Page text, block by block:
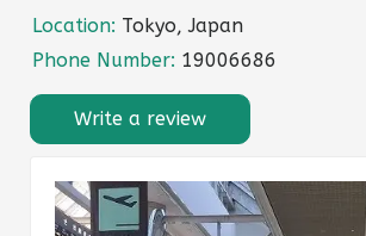
Location: Tokyo, Japan
Phone Number: 19006686
Write a review